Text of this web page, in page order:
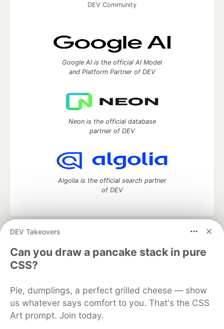
DEV Takeovers
Can you draw a pancake stack in pure
CSS?
Pie, dumplings, a perfect grilled cheese — show
us whatever says comfort to you. That's the CSS
Art prompt. Join today.
DEV Community
Google AI is the official AI Model
and Platform Partner of DEV
Neon is the official database
partner of DEV
Algolia is the official search partner
of DEV
DEV Community
development and manage your software career
Home
DEV Challenges DEV++
Videos
DEV Education Tracks
Free Postgres Database
DEV Shop
MLH
Code of Conduct
Privacy Policy
Terms of Use
Built on
Forem — the open source software that powers
and other inclusive communities.